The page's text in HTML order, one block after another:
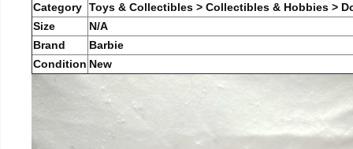
Category Toys & Collectibles > Collectibles & Hobbies >
Size
N/A
Brand
Barbie
Condition New